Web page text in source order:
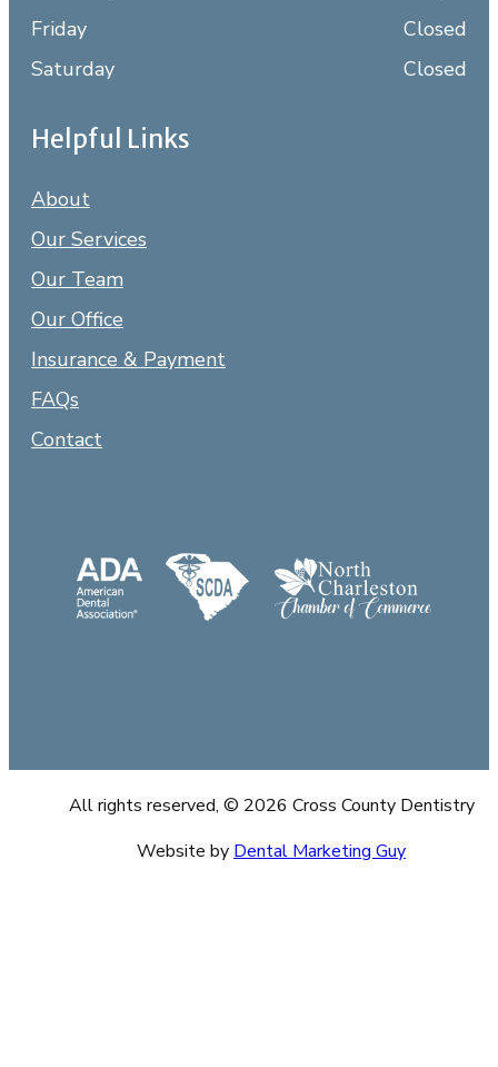
Friday
Closed
Saturday
Closed
Helpful Links
About
Our Services
Our Team
Our Office
Insurance & Payment
FAQs
Contact
All rights reserved, © 2026 Cross County Dentistry
Website by Dental Marketing Guy